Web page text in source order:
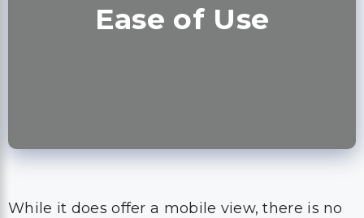
Ease of Use
While it does offer a mobile view, there is no